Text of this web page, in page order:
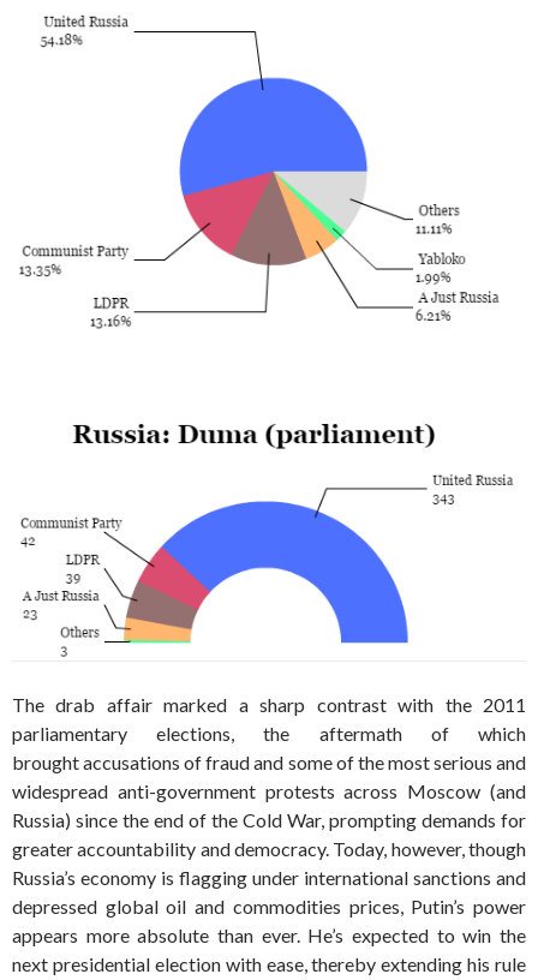
The drab affair marked a sharp contrast with the 2011
parliamentary elections, the aftermath of which
brought accusations of fraud and some of the most serious and
widespread anti-government protests across Moscow (and
Russia) since the end of the Cold War, prompting demands for
greater accountability and democracy. Today, however, though
Russia’s economy is flagging under international sanctions and
depressed global oil and commodities prices, Putin’s power
appears more absolute than ever. He’s expected to win the
next presidential election with ease, thereby extending his rule